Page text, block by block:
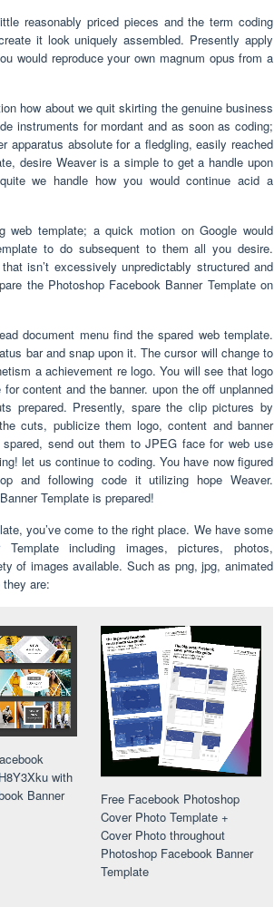
reasonably priced pieces and the term coding
it look uniquely assembled. Presently apply
would reproduce your own magnum opus from a
how about we quit skirting the genuine business
instruments for mordant and as soon as coding;
apparatus absolute for a fledgling, easily reached
desire Weaver is a simple to get a handle upon
we handle how you would continue acid a
web template; a quick motion on Google would
to do subsequent to them all you desire.
isn’t excessively unpredictably structured and
the Photoshop Facebook Banner Template on
document menu find the spared web template.
bar and snap upon it. The cursor will change to
a achievement re logo. You will see that logo
content and the banner. upon the off unplanned
prepared. Presently, spare the clip pictures by
cuts, publicize them logo, content and banner
send out them to JPEG face for web use
let us continue to coding. You have now figured
and following code it utilizing hope Weaver.
Template is prepared!
you’ve come to the right place. We have some
Template including images, pictures, photos,
of images available. Such as png, jpg, animated
are:
with
Banner
Free Facebook Photoshop
Cover Photo Template +
Cover Photo throughout
Photoshop Facebook Banner
Template